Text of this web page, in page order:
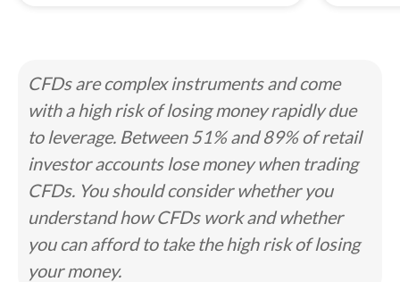
CFDs are complex instruments and come
with a high risk of losing money rapidly due
to leverage. Between 51% and 89% of retail
investor accounts lose money when trading
CFDs. You should consider whether you
understand how CFDs work and whether
you can afford to take the high risk of losing
your money.